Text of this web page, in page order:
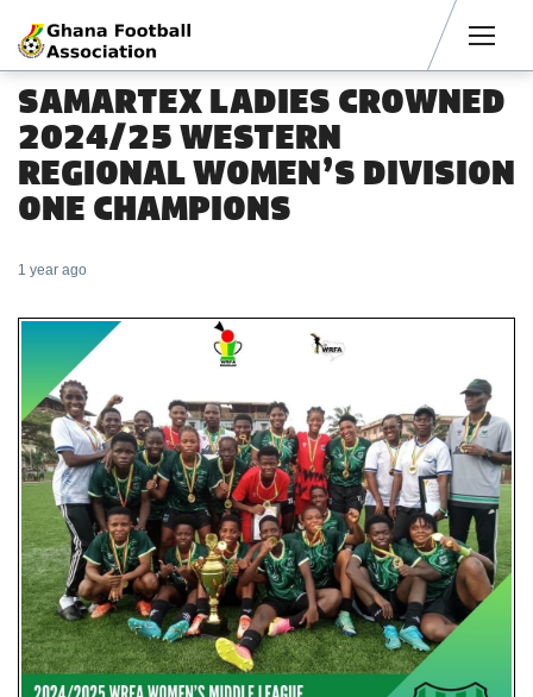
SAMARTEX LADIES CROWNED
2024/25 WESTERN
REGIONAL WOMEN’S DIVISION
ONE CHAMPIONS
1 year ago